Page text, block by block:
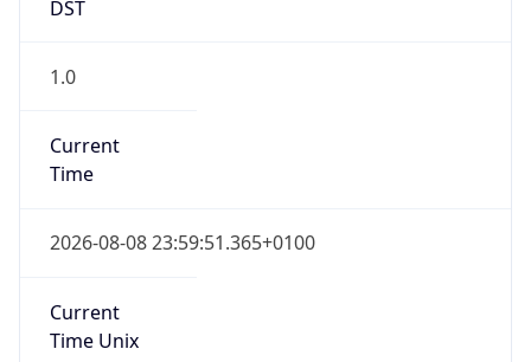
DST
1.0
Current
Time
2026-08-08 23:59:51.365+0100
Current
Time Unix